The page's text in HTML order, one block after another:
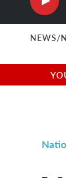
NEWS/